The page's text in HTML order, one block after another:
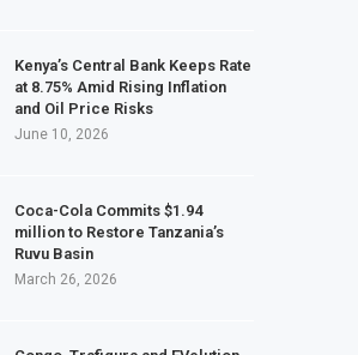
Kenya’s Central Bank Keeps Rate
at 8.75% Amid Rising Inflation
and Oil Price Risks
June 10, 2026
Coca-Cola Commits $1.94
million to Restore Tanzania’s
Ruvu Basin
March 26, 2026